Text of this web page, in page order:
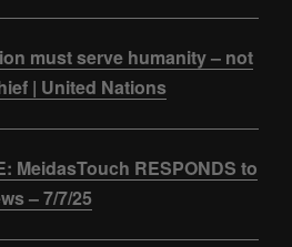
must serve humanity – not
| United Nations
MeidasTouch RESPONDS to
– 7/7/25